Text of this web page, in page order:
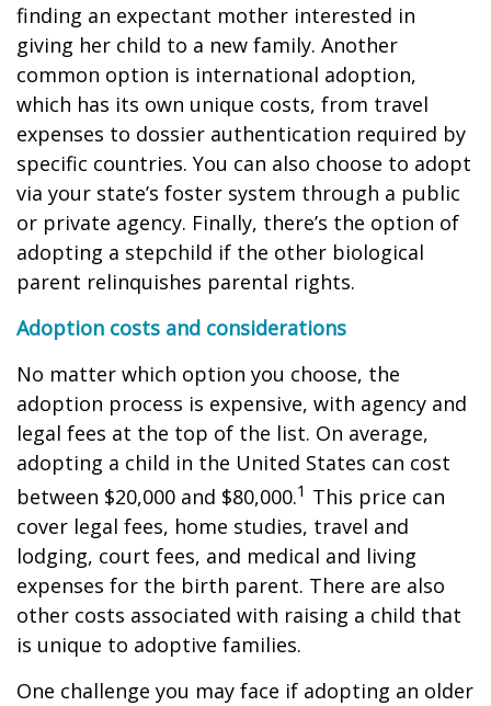
finding an expectant mother interested in
giving her child to a new family. Another
common option is international adoption,
which has its own unique costs, from travel
expenses to dossier authentication required by
specific countries. You can also choose to adopt
via your state’s foster system through a public
or private agency. Finally, there’s the option of
adopting a stepchild if the other biological
parent relinquishes parental rights.
Adoption costs and considerations
No matter which option you choose, the
adoption process is expensive, with agency and
legal fees at the top of the list. On average,
adopting a child in the United States can cost
between $20,000 and $80,000.1 This price can
cover legal fees, home studies, travel and
lodging, court fees, and medical and living
expenses for the birth parent. There are also
other costs associated with raising a child that
is unique to adoptive families.
One challenge you may face if adopting an older